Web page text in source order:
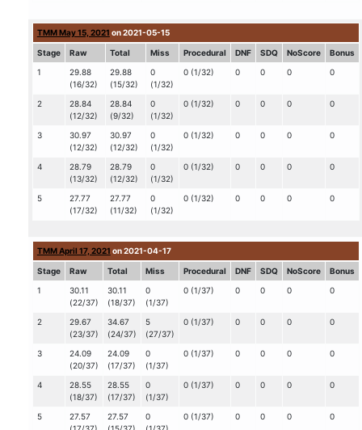
TMM May 15, 2021 on 2021-05-15
Stage Raw Total Miss Procedural DNF SDQ NoScore
Bonus
1
29.88
(16/32)
29.88
(15/32)
0
(1/32)
0 (1/32) 0 0 0 0
2
28.84
(12/32)
28.84
(9/32)
0
(1/32)
0 (1/32) 0 0 0 0
3
30.97
(12/32)
30.97
(12/32)
0
(1/32)
0 (1/32) 0 0 0 0
4
28.79
(13/32)
28.79
(12/32)
0
(1/32)
0 (1/32) 0 0 0 0
5
27.77
(17/32)
27.77
(11/32)
0
(1/32)
0 (1/32) 0 0 0 0
TMM April 17, 2021 on 2021-04-17
Stage Raw Total Miss Procedural DNF SDQ NoScore
Bonus
1
30.11
(22/37)
30.11
(18/37)
0
(1/37)
0 (1/37) 0 0 0 0
2
29.67
(23/37)
34.67
(24/37)
5
(27/37)
0 (1/37) 0 0 0 0
3
24.09
(20/37)
24.09
(17/37)
0
(1/37)
0 (1/37) 0 0 0 0
4
28.55
(18/37)
28.55
(17/37)
0
(1/37)
0 (1/37) 0 0 0 0
5
27.57
27.57
0
0 (1/37) 0 0 0 0